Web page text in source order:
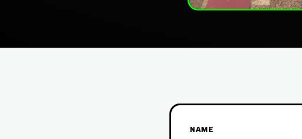
NAME